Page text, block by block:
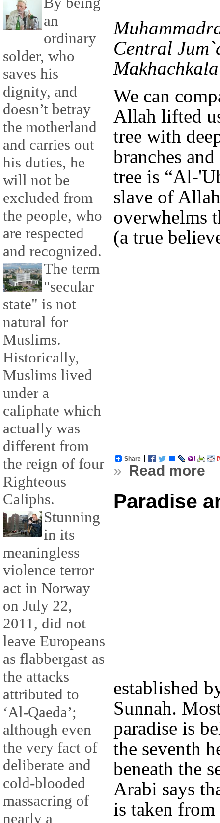
an
ordinary
solder, who
saves his
dignity, and
doesn’t betray
the motherland
and carries out
his duties, he
will not be
excluded from
the people, who
are respected
and recognized.
The term
"secular
state" is not
natural for
Muslims.
Historically,
Muslims lived
under a
caliphate which
actually was
different from
the reign of four
Righteous
Caliphs.
Stunning
in its
meaningless
violence terror
act in Norway
on July 22,
2011, did not
leave Europeans
as flabbergast as
the attacks
attributed to
‘Al-Qaeda’;
although even
the very fact of
deliberate and
cold-blooded
massacring of
nearly a
Central
We can
Allah lifted
tree with
branches
tree is “Al-
slave of
overwhelms
(a true
Share
» Read more
Paradise
established
Sunnah.
paradise is
the seventh
beneath the
Arabi says
is taken